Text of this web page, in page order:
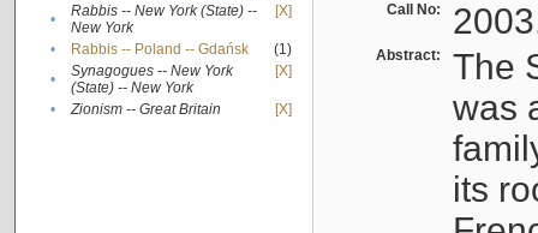
•
Rabbis -- New York (State) --
New York
[X]
• Rabbis -- Poland -- Gdańsk
(1)
•
Synagogues -- New York
(State) -- New York
[X]
• Zionism -- Great Britain [X]
Call No:
Abstract:
The
was
its